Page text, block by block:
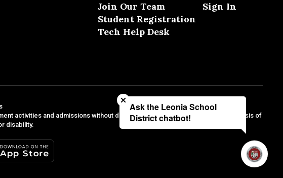
Join Our Team
Student Registration
Tech Help Desk
Sign In
activities and admissions without discrimination against any person on the basis of
disability.
Close chatbot welcome bubble
Ask the Leonia School
District chatbot!